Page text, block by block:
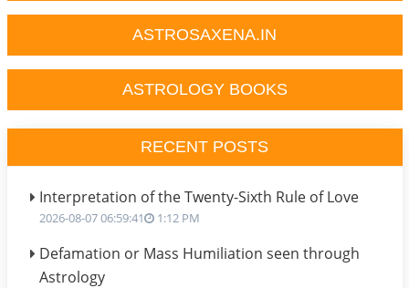
ASTROSAXENA.IN
ASTROLOGY BOOKS
RECENT POSTS
Interpretation of the Twenty-Sixth Rule of Love
2026-08-07 06:59:41 1:12 PM
Defamation or Mass Humiliation seen through
Astrology